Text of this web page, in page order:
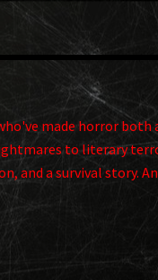
made horror both
to literary
and a survival story.